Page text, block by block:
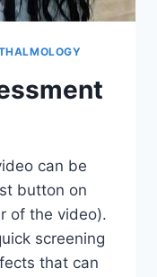
can be
button on
of the video).
screening
that can